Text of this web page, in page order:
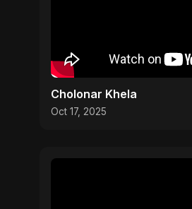
Cholonar Khela
Oct 17, 2025